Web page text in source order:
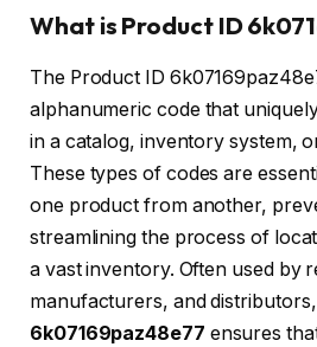
What is Product ID
The Product ID
alphanumeric code that
in a catalog, inventory system,
These types of codes are
one product from another,
streamlining the process of
a vast inventory. Often used by
manufacturers, and
6k07169paz48e77 ensures